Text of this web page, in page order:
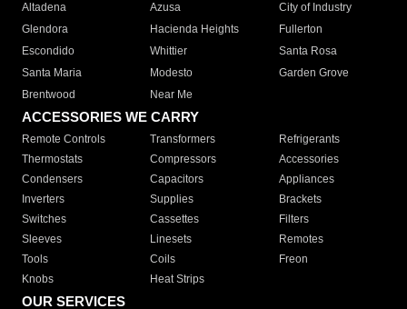
Altadena
Azusa
City of Industry
Glendora
Hacienda Heights
Fullerton
Escondido
Whittier
Santa Rosa
Santa Maria
Modesto
Garden Grove
Brentwood
Near Me
ACCESSORIES WE CARRY
Remote Controls Transformers
Refrigerants
Thermostats
Compressors
Accessories
Condensers
Capacitors
Appliances
Inverters
Supplies
Brackets
Switches
Cassettes
Filters
Sleeves
Linesets
Remotes
Tools
Coils
Freon
Knobs
Heat Strips
OUR SERVICES